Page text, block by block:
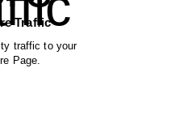
Traffic
traffic to your
Page.